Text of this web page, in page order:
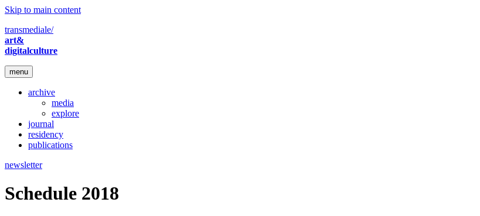
Skip to main content
transmediale/
art&
digitalculture
menu
archive
media
explore
journal
residency
publications
newsletter
Schedule 2018